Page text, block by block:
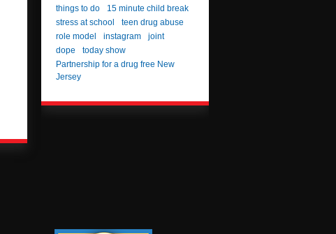
things to do
15 minute child break
stress at school
teen drug abuse
role model
instagram
joint
dope
today show
Partnership for a drug free New
Jersey